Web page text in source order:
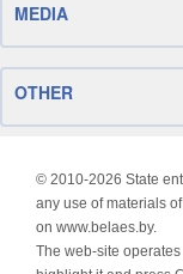
MEDIA
OTHER
© 2010-2026 State
any use of materials
on www.belaes.by.
The web-site